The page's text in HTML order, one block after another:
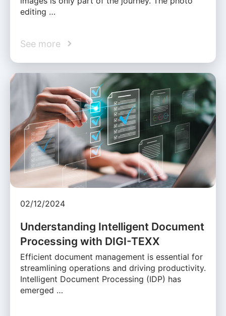
editing …
See more
02/12/2024
Understanding Intelligent Document
Processing with DIGI-TEXX
Efficient document management is essential for
streamlining operations and driving productivity.
Intelligent Document Processing (IDP) has
emerged …